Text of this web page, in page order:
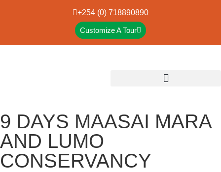
+254 (0) 718890890
Customize A Tour
9 DAYS MAASAI MARA
AND LUMO
CONSERVANCY